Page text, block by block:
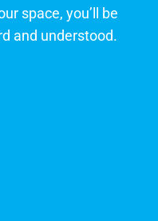
space, you’ll be
and understood.